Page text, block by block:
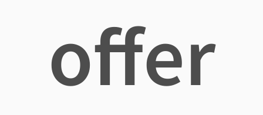
offer